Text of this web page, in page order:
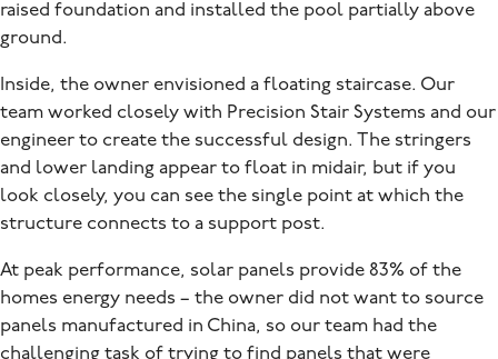
raised foundation and installed the pool partially above
ground.
Inside, the owner envisioned a floating staircase. Our
team worked closely with Precision Stair Systems and our
engineer to create the successful design. The stringers
and lower landing appear to float in midair, but if you
look closely, you can see the single point at which the
structure connects to a support post.
At peak performance, solar panels provide 83% of the
homes energy needs – the owner did not want to source
panels manufactured in China, so our team had the
challenging task of trying to find panels that were